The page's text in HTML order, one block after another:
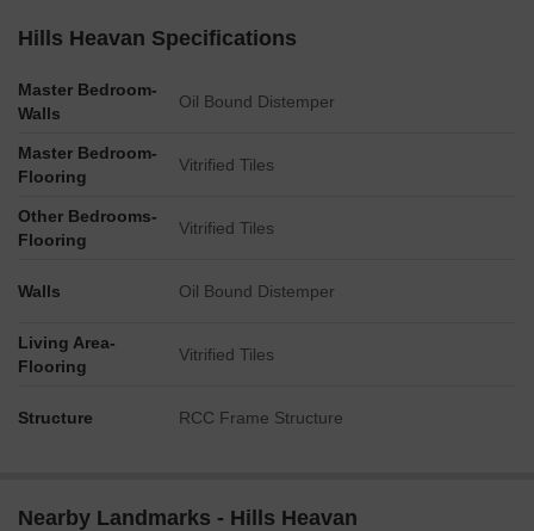
Hills Heavan Specifications
Master Bedroom-
Walls
Oil Bound Distemper
Master Bedroom-
Flooring
Vitrified Tiles
Other Bedrooms-
Flooring
Vitrified Tiles
Walls Oil Bound Distemper
Living Area-
Flooring
Vitrified Tiles
Structure RCC Frame Structure
Nearby Landmarks - Hills Heavan